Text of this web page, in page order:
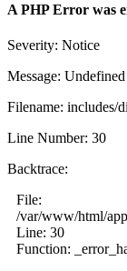
A PHP Error was
Severity: Notice
Message:
Filename: includes/
Line Number: 30
Backtrace:
File:
/var/www/html/
Line: 30
Function: